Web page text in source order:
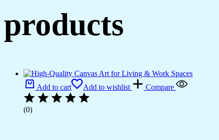
products
Add to cart Add to wishlist Compare
(0)